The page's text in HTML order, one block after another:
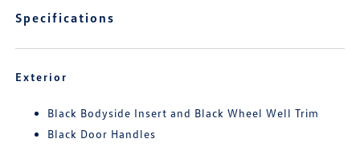
Specifications
Exterior
Black Bodyside Insert and Black Wheel Well Trim
Black Door Handles